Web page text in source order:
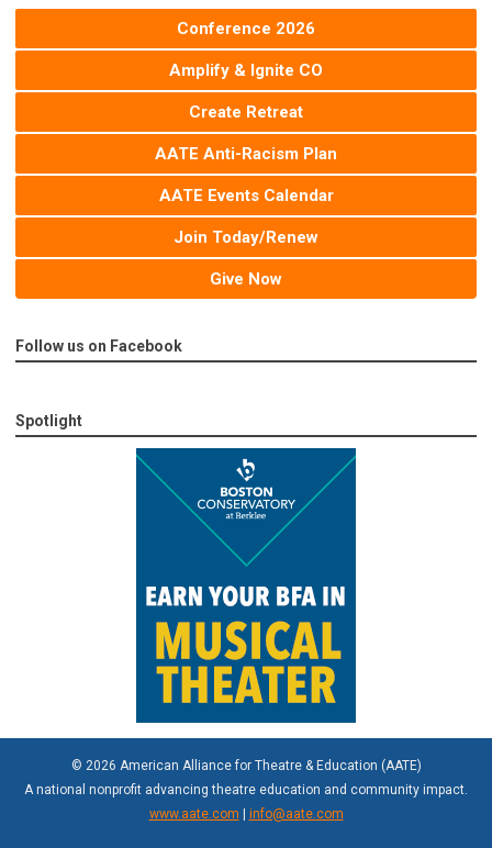
Conference 2026
Amplify & Ignite CO
Create Retreat
AATE Anti-Racism Plan
AATE Events Calendar
Join Today/Renew
Give Now
Follow us on Facebook
Spotlight
© 2026 American Alliance for Theatre & Education (AATE)
A national nonprofit advancing theatre education and community impact.
www.aate.com
info@aate.com